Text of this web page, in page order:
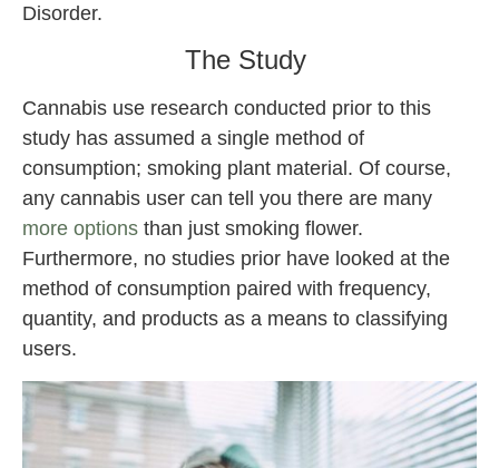
Disorder.
The Study
Cannabis use research conducted prior to this
study has assumed a single method of
consumption; smoking plant material. Of course,
any cannabis user can tell you there are many
more options than just smoking flower.
Furthermore, no studies prior have looked at the
method of consumption paired with frequency,
quantity, and products as a means to classifying
users.